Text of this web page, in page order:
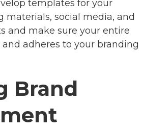
templates for your
materials, social media, and
and make sure your entire
adheres to your branding
Brand